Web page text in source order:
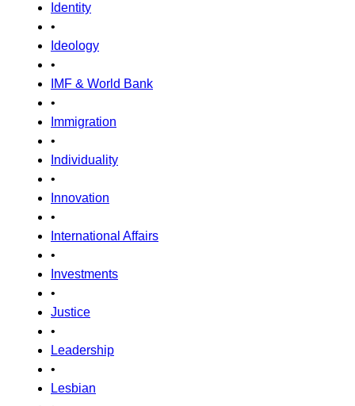
Identity
•
Ideology
•
IMF & World Bank
•
Immigration
•
Individuality
•
Innovation
•
International Affairs
•
Investments
•
Justice
•
Leadership
•
Lesbian